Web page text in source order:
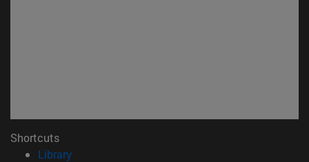
Shortcuts
Library(opens in new window)